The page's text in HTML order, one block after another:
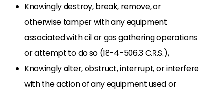
Knowingly destroy, break, remove, or
otherwise tamper with any equipment
associated with oil or gas gathering operations
or attempt to do so (18-4-506.3 C.R.S.),
Knowingly alter, obstruct, interrupt, or interfere
with the action of any equipment used or